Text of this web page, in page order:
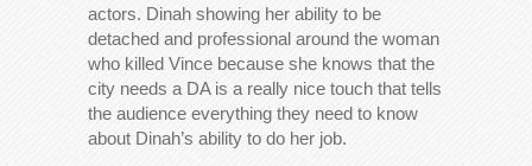
actors. Dinah showing her ability to be
detached and professional around the woman
who killed Vince because she knows that the
city needs a DA is a really nice touch that tells
the audience everything they need to know
about Dinah’s ability to do her job.